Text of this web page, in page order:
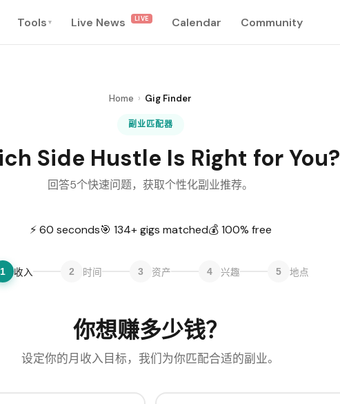
Tools ▾ Live News LIVE Calendar Community
Home › Gig Finder
副业匹配器
Side Hustle Is Right for You?
回答5个快速问题，获取个性化副业推荐。
⚡ 60 seconds🎯 134+ gigs matched💰 100% free
1 收入 2 时间 3 资产 4 兴趣 5 地点
你想赚多少钱？
设定你的月收入目标，我们为你匹配合适的副业。